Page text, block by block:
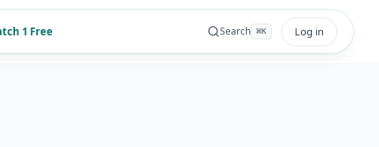
1 Free Search ⌘K Log in